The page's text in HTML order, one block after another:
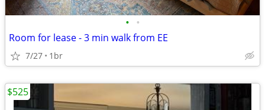
• •
Room for lease - 3 min walk from EE
7/27 1br
$525